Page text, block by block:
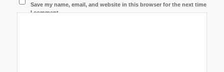
Save my name, email, and website in this browser for the next time
I comment.